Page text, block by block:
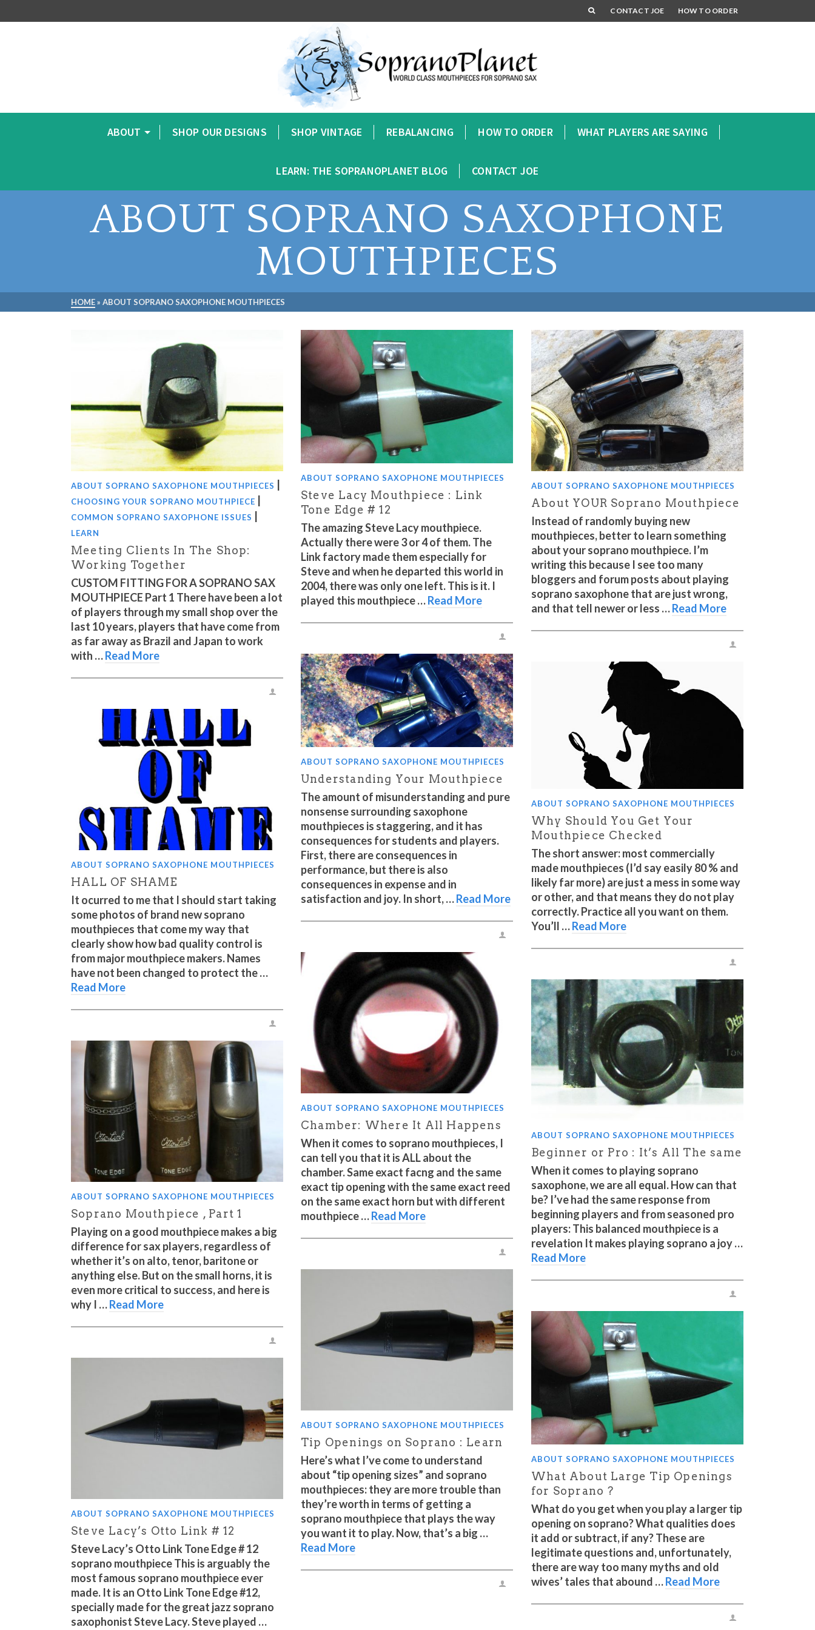
CONTACT JOE HOW TO ORDER
ABOUT SHOP OUR DESIGNS SHOP VINTAGE REBALANCING HOW TO ORDER WHAT PLAYERS ARE SAYING
LEARN: THE SOPRANOPLANET BLOG CONTACT JOE
ABOUT SOPRANO SAXOPHONE
MOUTHPIECES
HOME» ABOUT SOPRANO SAXOPHONE MOUTHPIECES
ABOUT SOPRANO SAXOPHONE MOUTHPIECES
CHOOSING YOUR SOPRANO MOUTHPIECE
COMMON SOPRANO SAXOPHONE ISSUES
LEARN
Meeting Clients In The Shop:
Working Together
CUSTOM FITTING FOR A SOPRANO SAX
MOUTHPIECE Part 1 There have been a lot
of players through my small shop over the
last 10 years, players that have come from
as far away as Brazil and Japan to work
with …Read More
ABOUT SOPRANO SAXOPHONE MOUTHPIECES
Steve Lacy Mouthpiece : Link
Tone Edge # 12
The amazing Steve Lacy mouthpiece.
Actually there were 3 or 4 of them. The
Link factory made them especially for
Steve and when he departed this world in
2004, there was only one left. This is it. I
played this mouthpiece …Read More
ABOUT SOPRANO SAXOPHONE MOUTHPIECES
About YOUR Soprano Mouthpiece
Instead of randomly buying new
mouthpieces, better to learn something
about your soprano mouthpiece. I’m
writing this because I see too many
bloggers and forum posts about playing
soprano saxophone that are just wrong,
and that tell newer or less …Read More
ABOUT SOPRANO SAXOPHONE MOUTHPIECES
Understanding Your Mouthpiece
The amount of misunderstanding and pure
nonsense surrounding saxophone
mouthpieces is staggering, and it has
consequences for students and players.
First, there are consequences in
performance, but there is also
consequences in expense and in
satisfaction and joy. In short, …Read More
ABOUT SOPRANO SAXOPHONE MOUTHPIECES
Why Should You Get Your
Mouthpiece Checked
The short answer: most commercially
made mouthpieces (I’d say easily 80 % and
likely far more) are just a mess in some way
or other, and that means they do not play
correctly. Practice all you want on them.
You’ll …Read More
ABOUT SOPRANO SAXOPHONE MOUTHPIECES
HALL OF SHAME
It ocurred to me that I should start taking
some photos of brand new soprano
mouthpieces that come my way that
clearly show how bad quality control is
from major mouthpiece makers. Names
have not been changed to protect the …
Read More
ABOUT SOPRANO SAXOPHONE MOUTHPIECES
Chamber: Where It All Happens
When it comes to soprano mouthpieces, I
can tell you that it is ALL about the
chamber. Same exact facng and the same
exact tip opening with the same exact reed
on the same exact horn but with different
mouthpiece …Read More
ABOUT SOPRANO SAXOPHONE MOUTHPIECES
Beginner or Pro : It’s All The same
When it comes to playing soprano
saxophone, we are all equal. How can that
be? I’ve had the same response from
beginning players and from seasoned pro
players: This balanced mouthpiece is a
revelation It makes playing soprano a joy …
Read More
ABOUT SOPRANO SAXOPHONE MOUTHPIECES
Soprano Mouthpiece , Part 1
Playing on a good mouthpiece makes a big
difference for sax players, regardless of
whether it’s on alto, tenor, baritone or
anything else. But on the small horns, it is
even more critical to success, and here is
why I …Read More
ABOUT SOPRANO SAXOPHONE MOUTHPIECES
Tip Openings on Soprano : Learn
Here’s what I’ve come to understand
about “tip opening sizes” and soprano
mouthpieces: they are more trouble than
they’re worth in terms of getting a
soprano mouthpiece that plays the way
you want it to play. Now, that’s a big …
Read More
ABOUT SOPRANO SAXOPHONE MOUTHPIECES
What About Large Tip Openings
for Soprano ?
What do you get when you play a larger tip
opening on soprano? What qualities does
it add or subtract, if any? These are
legitimate questions and, unfortunately,
there are way too many myths and old
wives’ tales that abound …Read More
ABOUT SOPRANO SAXOPHONE MOUTHPIECES
Steve Lacy’s Otto Link # 12
Steve Lacy’s Otto Link Tone Edge # 12
soprano mouthpiece This is arguably the
most famous soprano mouthpiece ever
made. It is an Otto Link Tone Edge #12,
specially made for the great jazz soprano
saxophonist Steve Lacy. Steve played …